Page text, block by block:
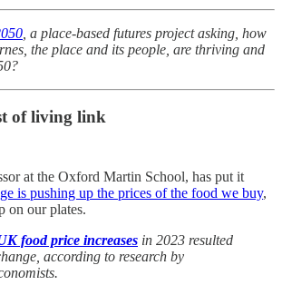
, a place-based futures project asking, how
the place and its people, are thriving and
of living link
at the Oxford Martin School, has put it
is pushing up the prices of the food we buy,
on our plates.
food price increases in 2023 resulted
according to research by